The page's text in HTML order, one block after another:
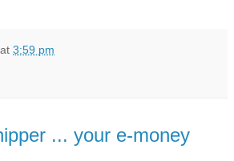
at 3:59 pm
... your e-money